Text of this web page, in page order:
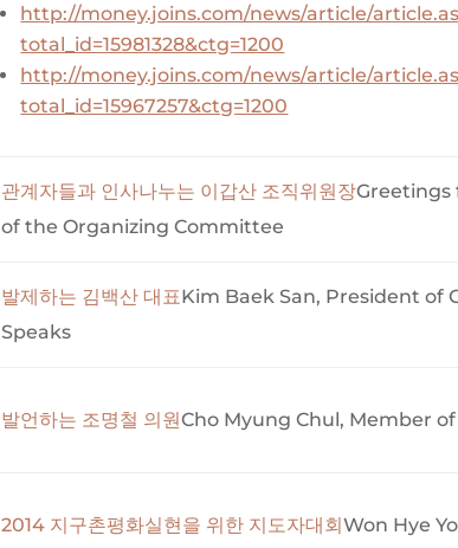
http://money.joins.com/news/article/
total_id=15981328&ctg=1200
http://money.joins.com/news/article/
total_id=15967257&ctg=1200
관계자들과 인사나누는 이갑산 조직위원장Greetings
of the Organizing Committee
발제하는 김백산 대표Kim Baek San, President of
Speaks
발언하는 조명철 의원Cho Myung Chul, Member
2014 지구촌평화실현을 위한 지도자대회Won Hye